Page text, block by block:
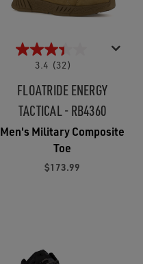
3.4 (32)
FLOATRIDE ENERGY
TACTICAL - RB4360
Men's Military Composite
Toe
$173.99